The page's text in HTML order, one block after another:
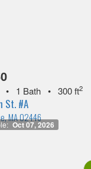
Oct 07, 2026
• 1 Bath• 300 ft2
St. #A
MA 02446